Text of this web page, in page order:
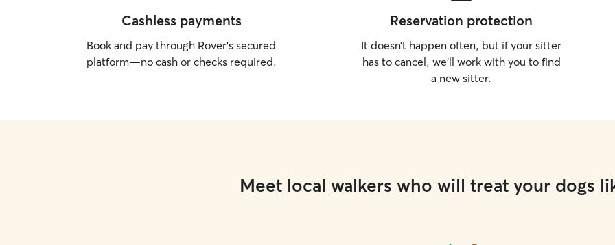
Cashless payments
Book and pay through Rover’s secured
platform—no cash or checks required.
Reservation protection
It doesn’t happen often, but if your sitter
has to cancel, we’ll work with you to find
a new sitter.
Meet local walkers who will treat your dogs